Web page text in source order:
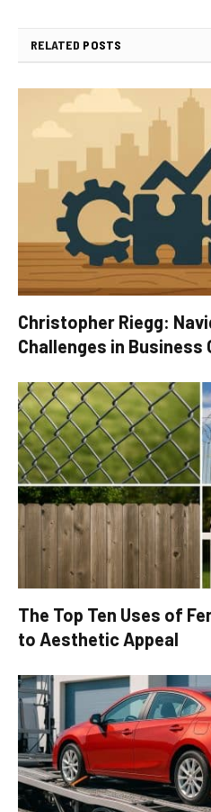
RELATED POSTS
Christopher Riegg:
Challenges in
The Top Ten Uses of
to Aesthetic Appeal